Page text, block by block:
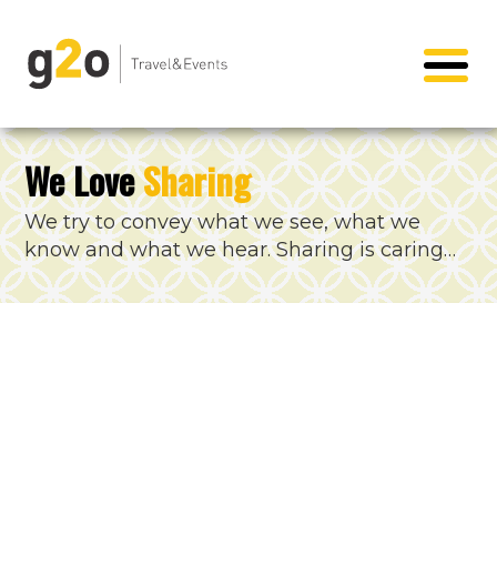
We LoveSharing
We try to convey what we see, what we
know and what we hear. Sharing is caring…